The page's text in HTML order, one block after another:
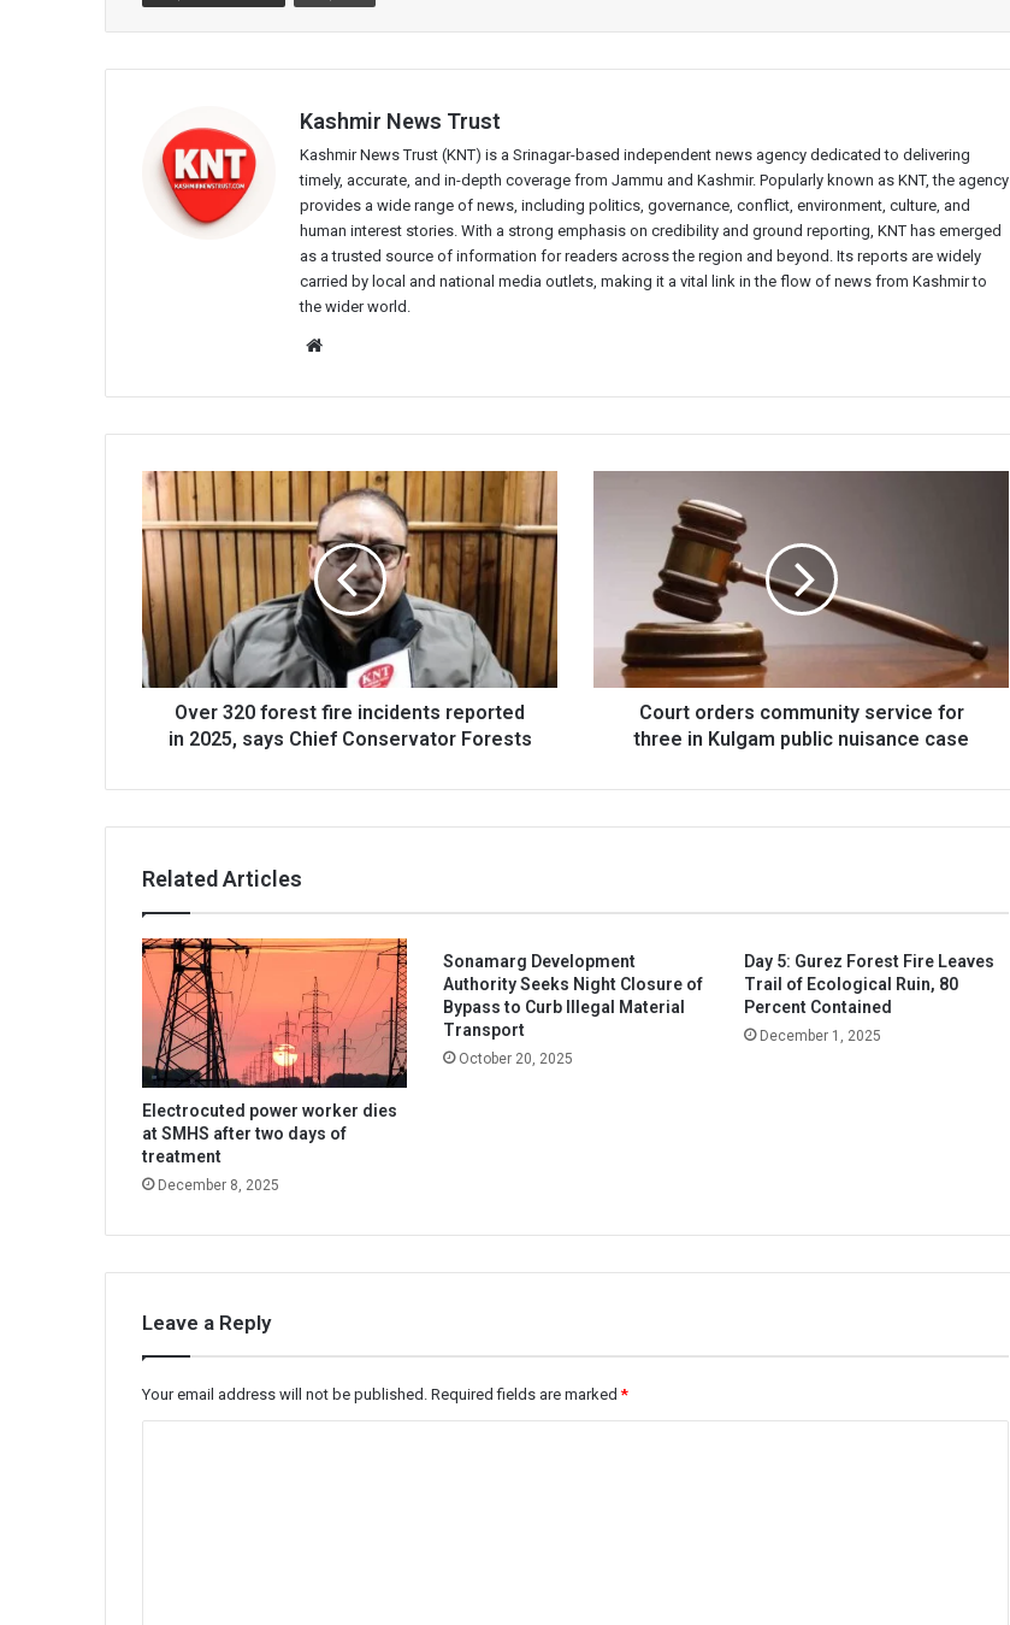
Kashmir News Trust
Kashmir News Trust (KNT) is a Srinagar-based independent news agency dedicated to delivering
timely, accurate, and in-depth coverage from Jammu and Kashmir. Popularly known as KNT, the agency
provides a wide range of news, including politics, governance, conflict, environment, culture, and
human interest stories. With a strong emphasis on credibility and ground reporting, KNT has emerged
as a trusted source of information for readers across the region and beyond. Its reports are widely
carried by local and national media outlets, making it a vital link in the flow of news from Kashmir to
the wider world.
Over
320
forest
fire
incidents
reported
in
2025,
says
Chief
Conservator
Over 320 forest fire incidents reported
in 2025, says Chief Conservator Forests
Kulgam
public
nuisanceCourt orders community service for
three in Kulgam public nuisance case
Related Articles
Electrocuted power worker dies
at SMHS after two days of
treatment
December 8, 2025
Sonamarg Development
Authority Seeks Night Closure of
Bypass to Curb Illegal Material
Transport
October 20, 2025
Day 5: Gurez Forest Fire Leaves
Trail of Ecological Ruin, 80
Percent Contained
December 1, 2025
Leave a Reply
Your email address will not be published. Required fields are marked*